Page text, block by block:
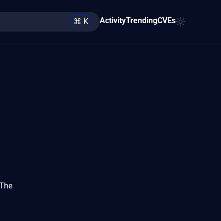
⌘ K ActivityTrendingCVEs